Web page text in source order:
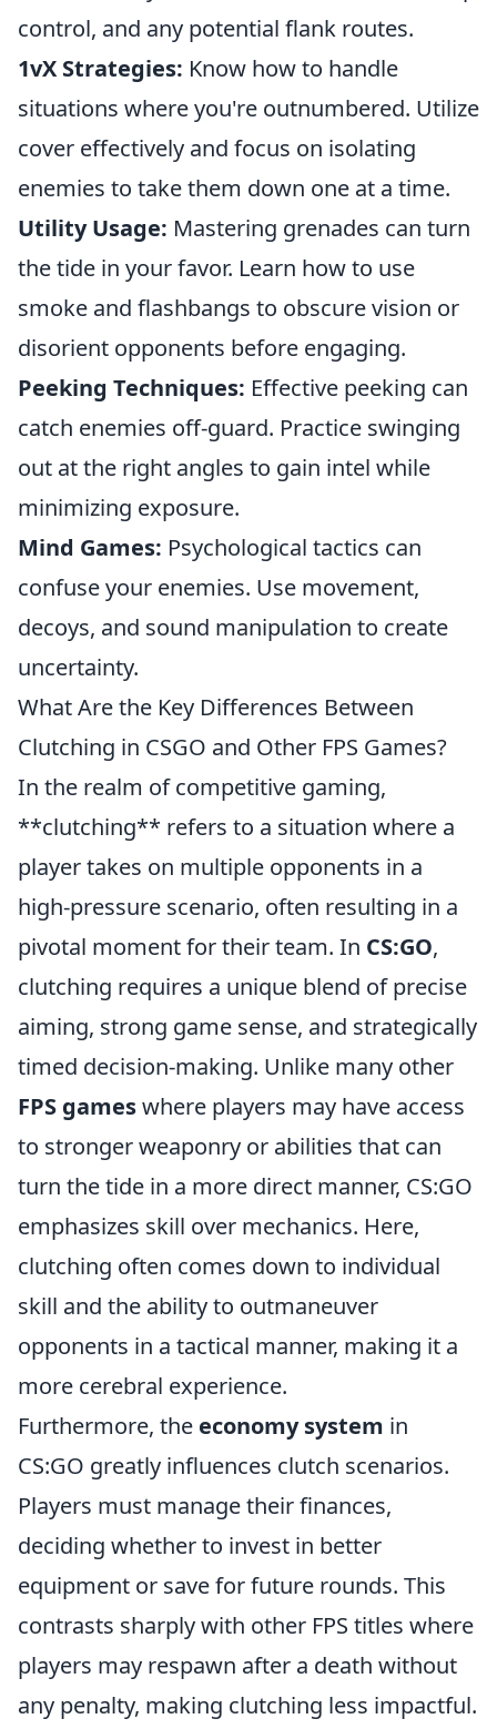
control, and any potential flank routes.
1vX Strategies: Know how to handle
situations where you're outnumbered. Utilize
cover effectively and focus on isolating
enemies to take them down one at a time.
Utility Usage: Mastering grenades can turn
the tide in your favor. Learn how to use
smoke and flashbangs to obscure vision or
disorient opponents before engaging.
Peeking Techniques: Effective peeking can
catch enemies off-guard. Practice swinging
out at the right angles to gain intel while
minimizing exposure.
Mind Games: Psychological tactics can
confuse your enemies. Use movement,
decoys, and sound manipulation to create
uncertainty.
What Are the Key Differences Between
Clutching in CSGO and Other FPS Games?
In the realm of competitive gaming,
**clutching** refers to a situation where a
player takes on multiple opponents in a
high-pressure scenario, often resulting in a
pivotal moment for their team. In CS:GO,
clutching requires a unique blend of precise
aiming, strong game sense, and strategically
timed decision-making. Unlike many other
FPS gameswhere players may have access
to stronger weaponry or abilities that can
turn the tide in a more direct manner, CS:GO
emphasizes skill over mechanics. Here,
clutching often comes down to individual
skill and the ability to outmaneuver
opponents in a tactical manner, making it a
more cerebral experience.
Furthermore, the economy system in
CS:GO greatly influences clutch scenarios.
Players must manage their finances,
deciding whether to invest in better
equipment or save for future rounds. This
contrasts sharply with other FPS titles where
players may respawn after a death without
any penalty, making clutching less impactful.